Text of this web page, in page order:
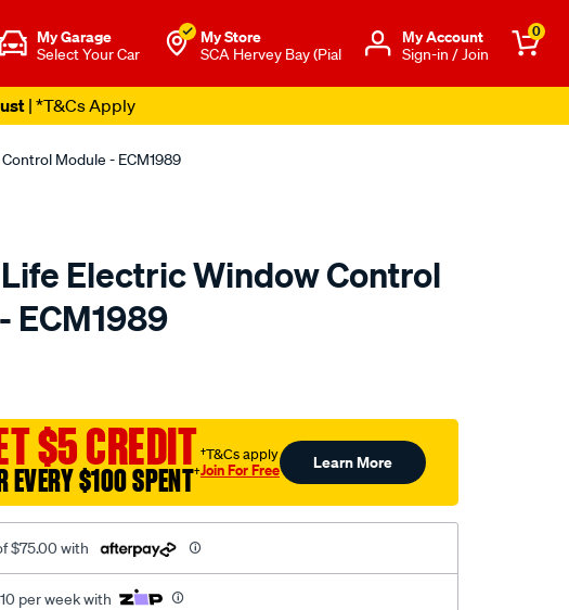
My Garage
Select Your Car
My Store
SCA Hervey Bay (Pial
Μy Account
Sign-in / Join
0
| *T&Cs Apply
Module - ECM1989
Electric Window Control
ECM1989
$5 CREDIT
EVERY $100 SPENT†
†T&Cs apply
Join For Free Learn More
$75.00 with
per week with